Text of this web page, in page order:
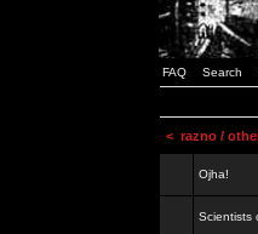
FAQ Search
< razno /
Ojha!
Scientists